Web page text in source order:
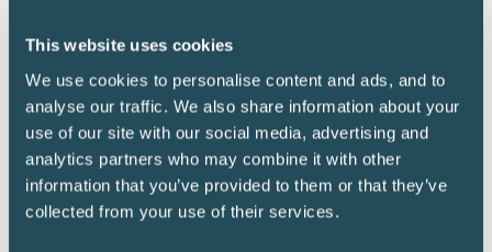
This website uses cookies
We use cookies to personalise content and ads, and to
analyse our traffic. We also share information about your
use of our site with our social media, advertising and
analytics partners who may combine it with other
information that you’ve provided to them or that they’ve
collected from your use of their services.
Medication Management
Narcotics cabinets
Safely store small amounts of narcotics
within medical wards, clinics and medical